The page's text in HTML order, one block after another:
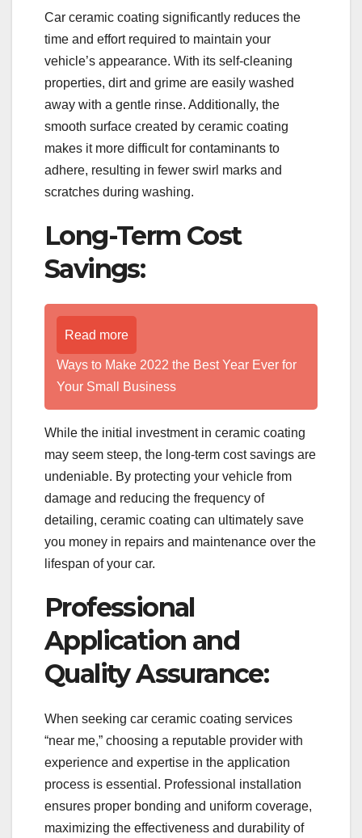
Car ceramic coating significantly reduces the
time and effort required to maintain your
vehicle’s appearance. With its self-cleaning
properties, dirt and grime are easily washed
away with a gentle rinse. Additionally, the
smooth surface created by ceramic coating
makes it more difficult for contaminants to
adhere, resulting in fewer swirl marks and
scratches during washing.
Long-Term Cost
Savings:
Read more
Ways to Make 2022 the Best Year Ever for
Your Small Business
While the initial investment in ceramic coating
may seem steep, the long-term cost savings are
undeniable. By protecting your vehicle from
damage and reducing the frequency of
detailing, ceramic coating can ultimately save
you money in repairs and maintenance over the
lifespan of your car.
Professional
Application and
Quality Assurance:
When seeking car ceramic coating services
“near me,” choosing a reputable provider with
experience and expertise in the application
process is essential. Professional installation
ensures proper bonding and uniform coverage,
maximizing the effectiveness and durability of